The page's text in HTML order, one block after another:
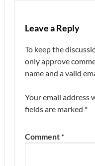
Leave a Reply
To keep the
only approve
name and a valid
Your email address
fields are marked *
Comment*